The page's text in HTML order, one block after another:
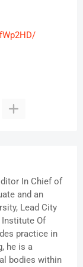
In Chief of
and an
Lead City
Institute Of
practice in
he is a
bodies within